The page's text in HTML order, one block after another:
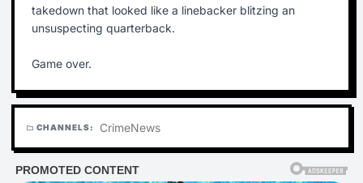
takedown that looked like a linebacker blitzing an
unsuspecting quarterback.
Game over.
folder CHANNELS: CrimeNews